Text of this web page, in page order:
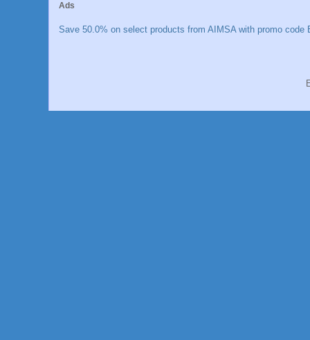
Ads
Save 50.0% on select products from AIMSA with promo code